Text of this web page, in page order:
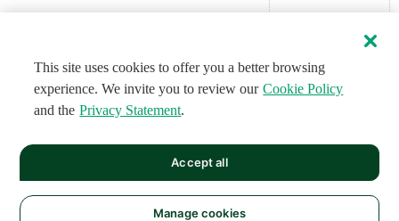
This site uses cookies to offer you a better browsing
experience. We invite you to review our Cookie Policy
and the Privacy Statement.
Manage cookies
Accept all